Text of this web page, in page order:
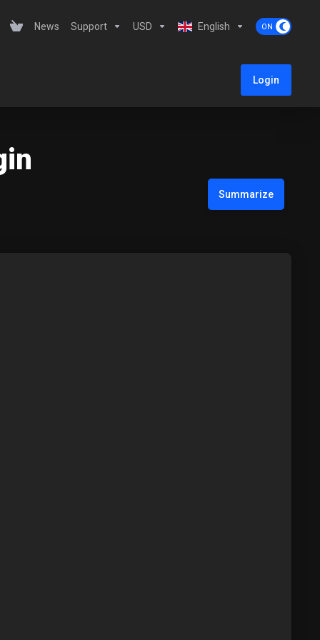
News Support USD English
Login
Summarize